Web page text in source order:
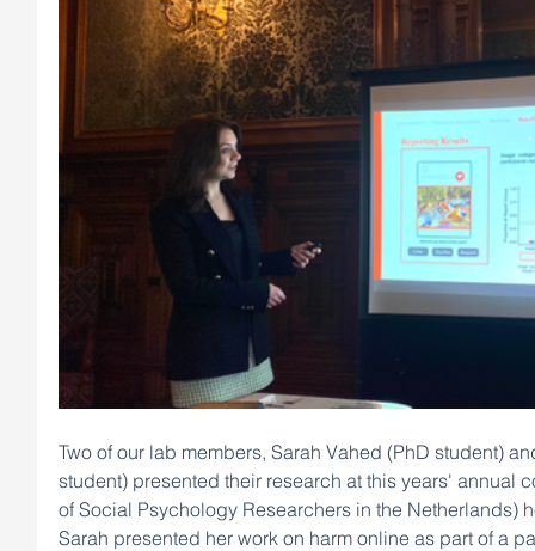
Two of our lab members, Sarah Vahed (PhD student)
student) presented their research at this years' annual
of Social Psychology Researchers in the Netherlands)
Sarah presented her work on harm online as part of a